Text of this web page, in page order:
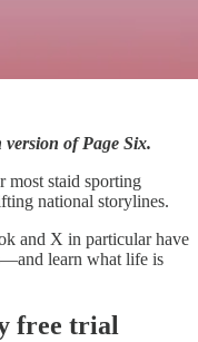
of Page Six.
most staid sporting
national storylines.
and X in particular have
learn what life is
free trial